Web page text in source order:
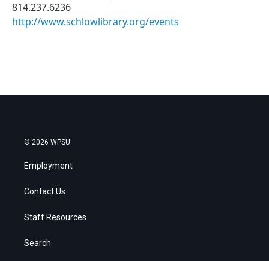
814.237.6236
http://www.schlowlibrary.org/events
© 2026 WPSU
Employment
Contact Us
Staff Resources
Search